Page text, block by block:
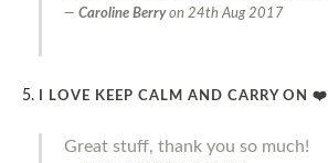
Caroline Berryon 24th Aug 2017
I LOVE KEEP CALM AND CARRY ON ❤️
Great stuff, thank you so much!